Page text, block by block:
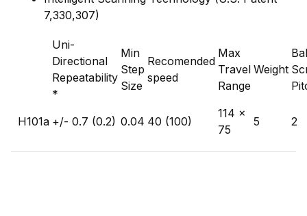
7,330,307)
Uni-
Directional
Repeatability
*
Min
Step
Size
Recomended
speed
Max
Travel
Range
Weight
H101a +/- 0.7 (0.2) 0.04 40 (100)
114 x
75
5 2